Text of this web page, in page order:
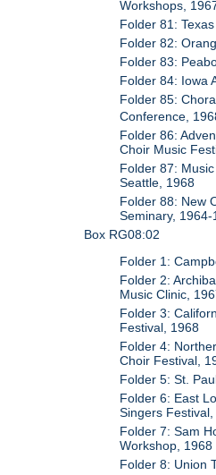
Workshops,
Folder 81:
Folder 82:
Folder 83:
Folder 84: Iowa
Folder 85:
Conference,
Folder 86:
Choir Music
Folder 87:
Seattle, 1968
Folder 88: New
Seminary, 1964-
Box RG08:02
Folder 1:
Folder 2:
Music Clinic,
Folder 3:
Festival, 1968
Folder 4:
Choir Festival,
Folder 5: St.
Folder 6: East
Singers
Folder 7: Sam
Workshop, 1968
Folder 8: Union